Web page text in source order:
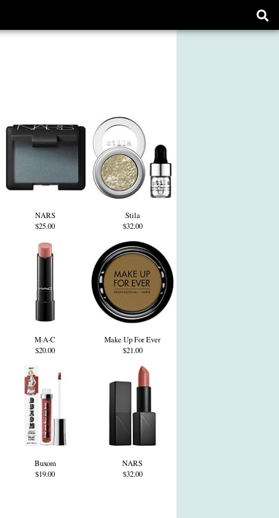
NARS
$25.00
Stila
$32.00
M·A·C
$20.00
Make Up For Ever
$21.00
Buxom
$19.00
NARS
$32.00